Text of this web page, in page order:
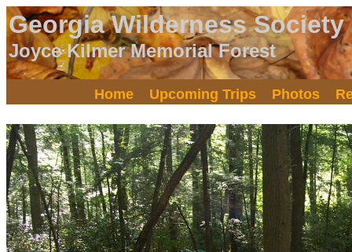
Georgia Wilderness Society
Joyce Kilmer Memorial Forest
Home Upcoming Trips Photos